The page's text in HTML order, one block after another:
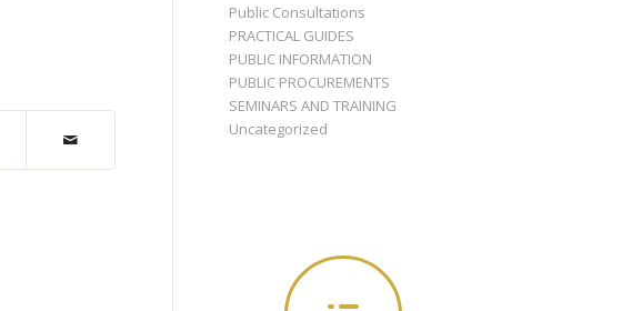
Public Consultations
PRACTICAL GUIDES
PUBLIC INFORMATION
PUBLIC PROCUREMENTS
SEMINARS AND TRAINING
Uncategorized